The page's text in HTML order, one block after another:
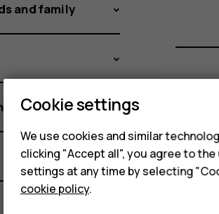
Yes
and family
Cookie settings
We use cookies and similar
clicking "Accept all", you agree to
settings at any time by selecting
cookie policy.